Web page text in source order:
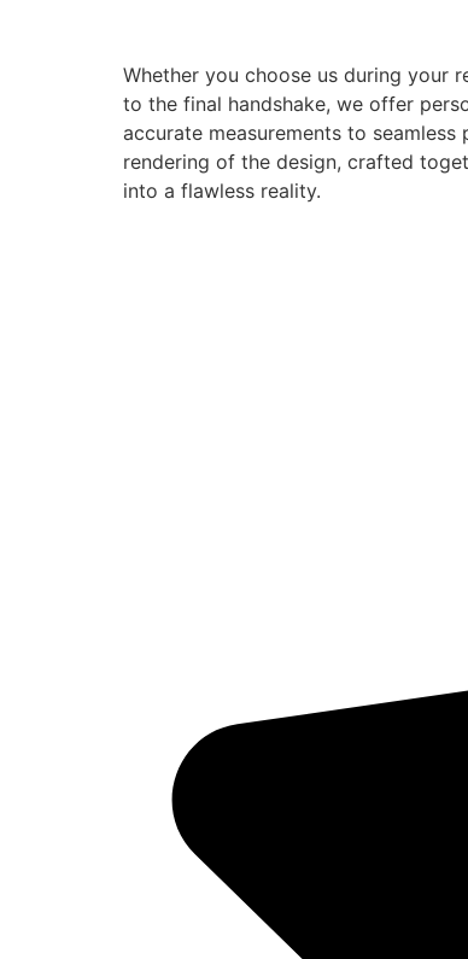
Whether you choose us during your
to the final handshake, we offer
accurate measurements to
rendering of the design, crafted
into a flawless reality.